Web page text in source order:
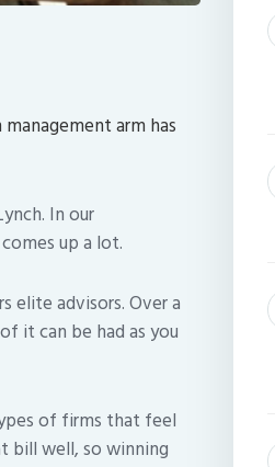
arm has
In our
up a lot.
elite advisors. Over a
it can be had as you
of firms that feel
bill well, so winning